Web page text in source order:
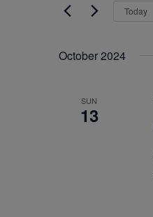
Navigation
by
Keyword.
Today
October 2024
SUN
13